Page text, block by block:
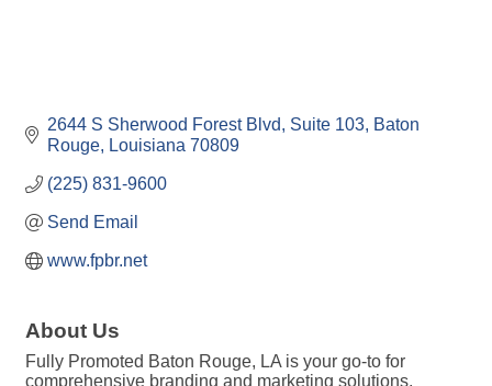
2644 S Sherwood Forest Blvd, Suite 103 Baton
Rouge
Louisiana 70809
(225) 831-9600
Send Email
www.fpbr.net
About Us
Fully Promoted Baton Rouge, LA is your go-to for
comprehensive branding and marketing solutions,